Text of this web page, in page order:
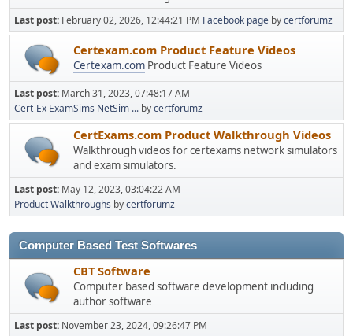
Last post: February 02, 2026, 12:44:21 PM Facebook page bycertforumz
Certexam.com Product Feature Videos
Certexam.com Product Feature Videos
Last post: March 31, 2023, 07:48:17 AM
Cert-Ex ExamSims NetSim ... bycertforumz
CertExams.com Product Walkthrough Videos
Walkthrough videos for certexams network simulators
and exam simulators.
Last post: May 12, 2023, 03:04:22 AM
Product Walkthroughs bycertforumz
Computer Based Test Softwares
CBT Software
Computer based software development including
author software
Last post: November 23, 2024, 09:26:47 PM